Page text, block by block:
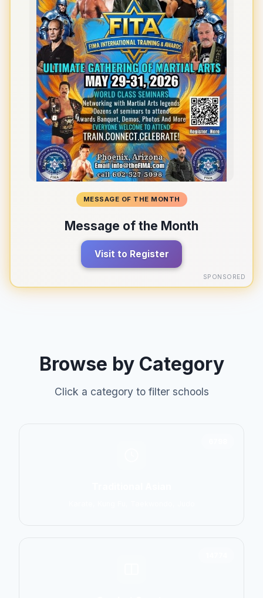
MESSAGE OF THE MONTH
Message of the Month
Visit to Register
SPONSORED
Browse by Category
Click a category to filter schools